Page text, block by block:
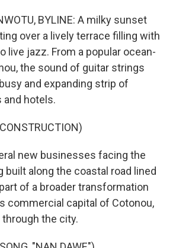
BYLINE: A milky sunset
over a lively terrace filling with
live jazz. From a popular ocean-
the sound of guitar strings
and expanding strip of
and hotels.
new businesses facing the
built along the coastal road lined
of a broader transformation
commercial capital of Cotonou,
the city.